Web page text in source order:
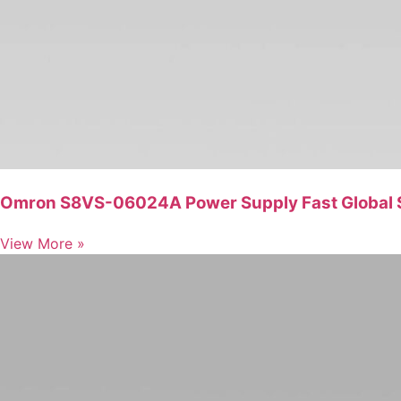
Omron S8VS-06024A Power Supply Fast Global
View More »